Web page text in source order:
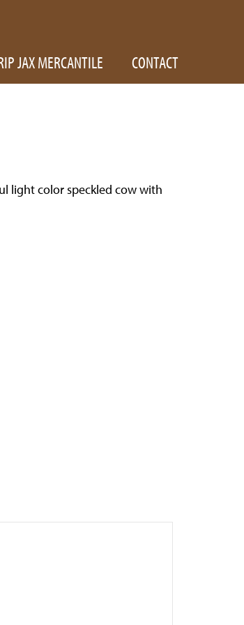
JAX MERCANTILE CONTACT
light color speckled cow with